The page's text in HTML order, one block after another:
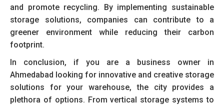
and promote recycling. By implementing sustainable
storage solutions, companies can contribute to a
greener environment while reducing their carbon
footprint.
In conclusion, if you are a business owner in
Ahmedabad looking for innovative and creative storage
solutions for your warehouse, the city provides a
plethora of options. From vertical storage systems to